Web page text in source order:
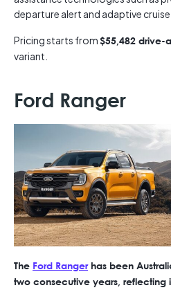
departure alert and adaptive
Pricing starts from$55,482 drive-
variant.
Ford Ranger
The Ford Rangerhas been
two consecutive years, reflecting